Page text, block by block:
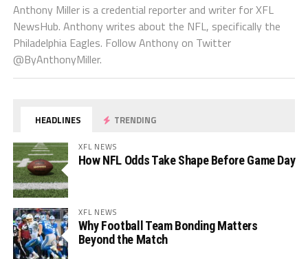
Anthony Miller is a credential reporter and writer for XFL
NewsHub. Anthony writes about the NFL, specifically the
Philadelphia Eagles. Follow Anthony on Twitter
@ByAnthonyMiller.
HEADLINES TRENDING
XFL NEWS
How NFL Odds Take Shape Before Game Day
XFL NEWS
Why Football Team Bonding Matters
Beyond the Match